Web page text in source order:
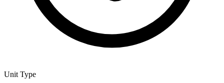
Unit Type